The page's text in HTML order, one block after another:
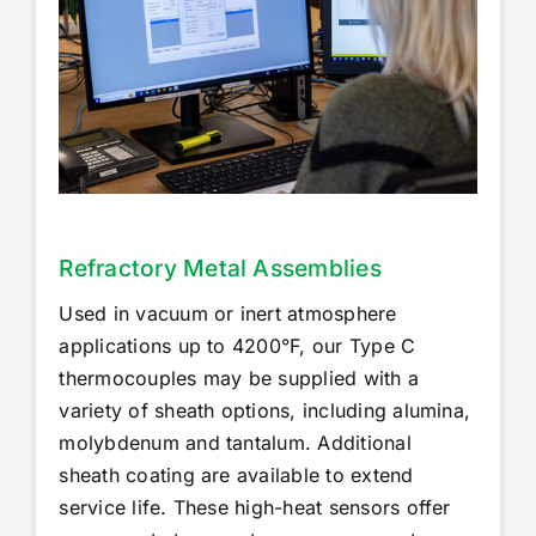
Accessories
Repairs & Services
Technical Reference
News
About Us
Nexora Group
Refractory Metal Assemblies
Used in vacuum or inert atmosphere
applications up to 4200°F, our Type C
thermocouples may be supplied with a
variety of sheath options, including alumina,
molybdenum and tantalum. Additional
sheath coating are available to extend
service life. These high-heat sensors offer